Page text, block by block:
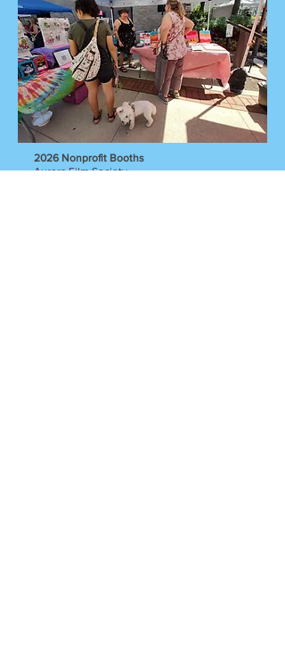
2026 Nonprofit Booths
Aurora Film Society